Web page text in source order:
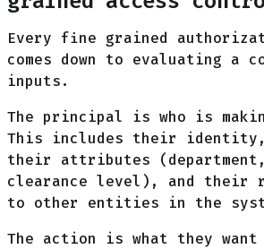
Every fine grained
comes down to evaluating a
inputs.
The principal is who is
This includes their
their attributes
clearance level), and their
to other entities in the
The action is what they want